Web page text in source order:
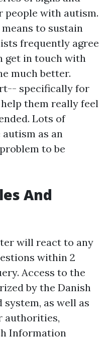
people with autism.
to sustain
frequently agree
get in touch with
much better.
specifically for
them really feel
Lots of
as an
to be
And
will react to any
within 2
Access to the
by the Danish
as well as
authorities,
Information